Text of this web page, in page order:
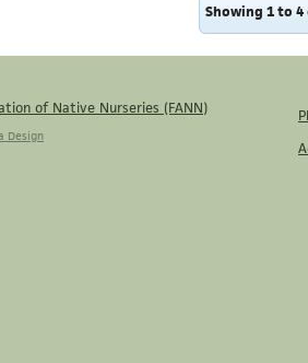
Showing 1 to
of Native Nurseries (FANN)
Design